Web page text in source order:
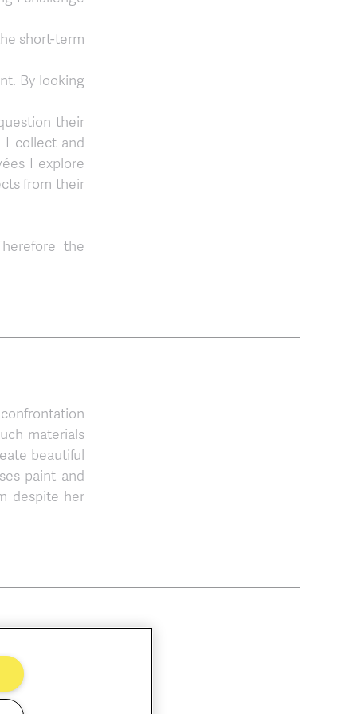
short-term
By looking
their
I collect and
I explore
from their
the
materials
beautiful
paint and
despite her